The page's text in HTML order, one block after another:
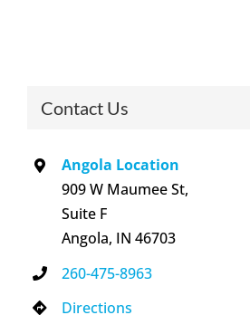
Contact Us
Angola Location
909 W Maumee St,
Suite F
Angola, IN 46703
260-475-8963
Directions